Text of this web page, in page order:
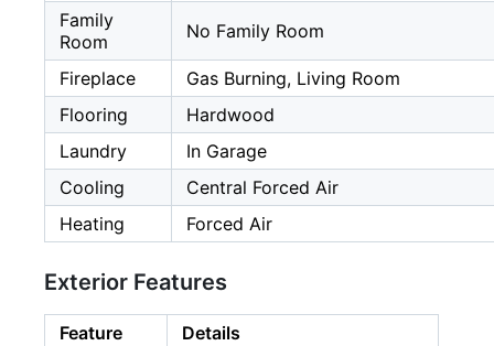
Family
Room
No Family Room
Fireplace
Gas Burning, Living Room
Flooring
Hardwood
Laundry
In Garage
Cooling
Central Forced Air
Heating
Forced Air
Exterior Features
Feature
Details